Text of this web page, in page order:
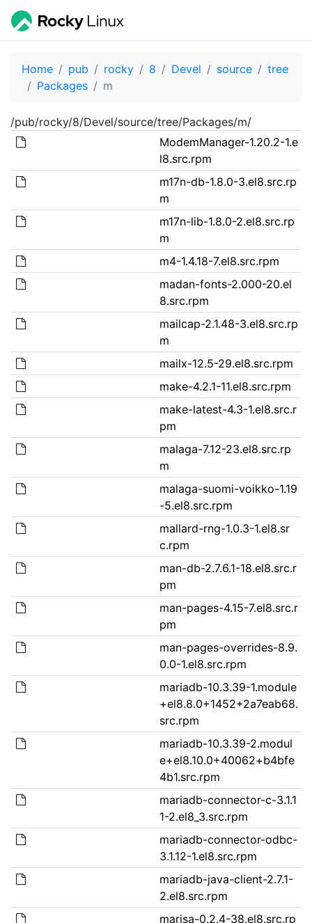
Home pub rocky 8 Devel source
tree
Packages
m
/pub/rocky/8/Devel/source/tree/Packages/m/
ModemManager-1.20.2-1.e
l8.src.rpm
m17n-db-1.8.0-3.el8.src.rp
m
m17n-lib-1.8.0-2.el8.src.rp
m
m4-1.4.18-7.el8.src.rpm
madan-fonts-2.000-20.el
8.src.rpm
mailcap-2.1.48-3.el8.src.rp
m
mailx-12.5-29.el8.src.rpm
make-4.2.1-11.el8.src.rpm
make-latest-4.3-1.el8.src.r
pm
malaga-7.12-23.el8.src.rp
m
malaga-suomi-voikko-1.19
-5.el8.src.rpm
mallard-rng-1.0.3-1.el8.sr
c.rpm
man-db-2.7.6.1-18.el8.src.r
pm
man-pages-4.15-7.el8.src.r
pm
man-pages-overrides-8.9.
0.0-1.el8.src.rpm
mariadb-10.3.39-1.module
+el8.8.0+1452+2a7eab68.
src.rpm
mariadb-10.3.39-2.modul
e+el8.10.0+40062+b4bfe
4b1.src.rpm
mariadb-connector-c-3.1.1
1-2.el8_3.src.rpm
mariadb-connector-odbc-
3.1.12-1.el8.src.rpm
mariadb-java-client-2.7.1-
2.el8.src.rpm
marisa-0.2.4-38.el8.src.rp